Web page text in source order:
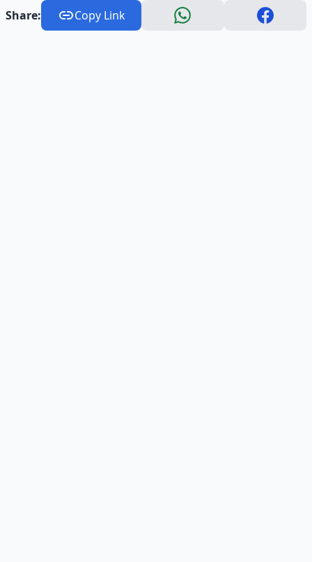
Share: Copy Link